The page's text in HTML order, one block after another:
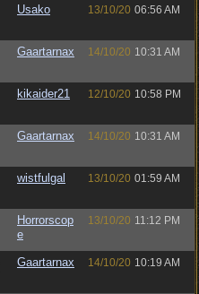
Usako 13/10/20 06:56 AM
Gaartarnax 14/10/20 10:31 AM
kikaider21 12/10/20 10:58 PM
Gaartarnax 14/10/20 10:31 AM
wistfulgal 13/10/20 01:59 AM
Horrorscop
e
13/10/20 11:12 PM
Gaartarnax 14/10/20 10:19 AM